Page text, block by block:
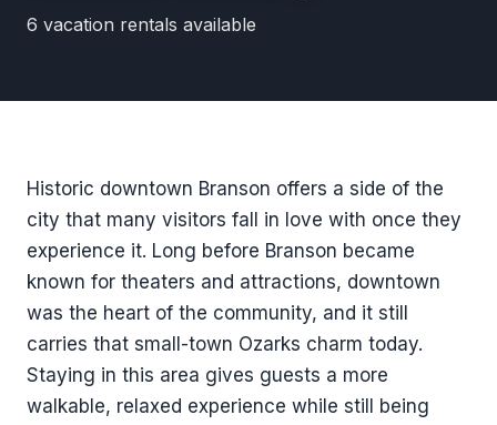
6 vacation rentals available
Historic downtown Branson offers a side of the
city that many visitors fall in love with once they
experience it. Long before Branson became
known for theaters and attractions, downtown
was the heart of the community, and it still
carries that small-town Ozarks charm today.
Staying in this area gives guests a more
walkable, relaxed experience while still being